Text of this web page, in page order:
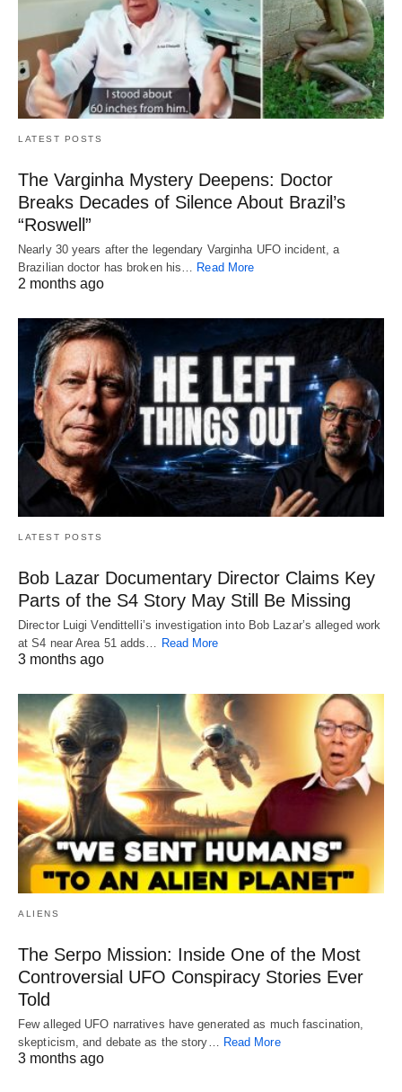
LATEST POSTS
The Varginha Mystery Deepens: Doctor
Breaks Decades of Silence About Brazil’s
“Roswell”
Nearly 30 years after the legendary Varginha UFO incident, a
Brazilian doctor has broken his… Read More
2 months ago
LATEST POSTS
Bob Lazar Documentary Director Claims Key
Parts of the S4 Story May Still Be Missing
Director Luigi Vendittelli’s investigation into Bob Lazar’s alleged work
at S4 near Area 51 adds… Read More
3 months ago
ALIENS
The Serpo Mission: Inside One of the Most
Controversial UFO Conspiracy Stories Ever
Told
Few alleged UFO narratives have generated as much fascination,
skepticism, and debate as the story…
Read More
3 months ago